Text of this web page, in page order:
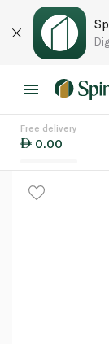
Free delivery
0.00